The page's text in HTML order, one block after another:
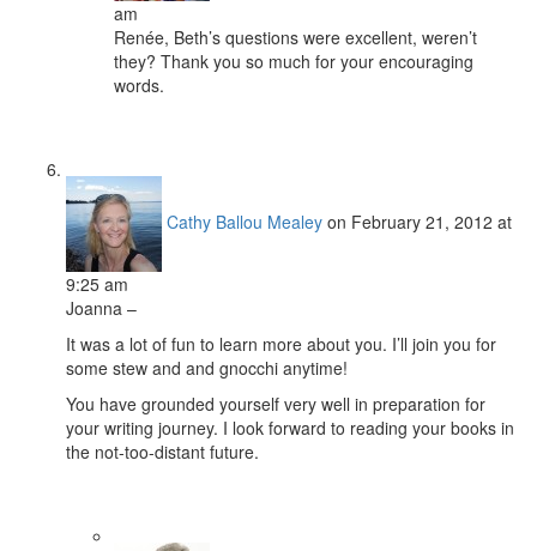
am
Renée, Beth’s questions were excellent, weren’t
they? Thank you so much for your encouraging
words.
Cathy Ballou Mealey on February 21, 2012 at
9:25 am
Joanna –
It was a lot of fun to learn more about you. I’ll join you for
some stew and and gnocchi anytime!
You have grounded yourself very well in preparation for
your writing journey. I look forward to reading your books in
the not-too-distant future.